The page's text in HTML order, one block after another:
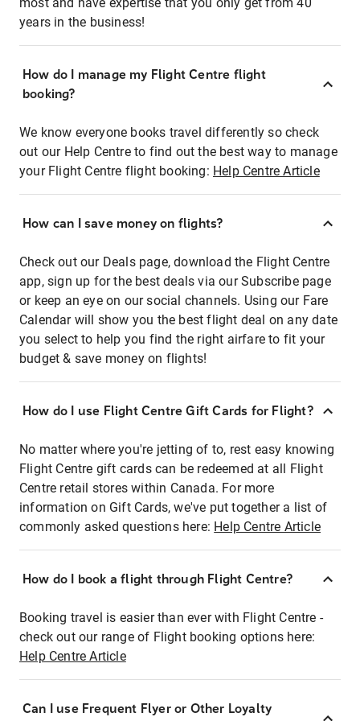
years in the business!
How do I manage my Flight Centre flight
booking?
We know everyone books travel differently so check
out our Help Centre to find out the best way to manage
your Flight Centre flight booking: Help Centre Article
How can I save money on flights?
Check out our Deals page, download the Flight Centre
app, sign up for the best deals via our Subscribe page
or keep an eye on our social channels. Using our Fare
Calendar will show you the best flight deal on any date
you select to help you find the right airfare to fit your
budget & save money on flights!
How do I use Flight Centre Gift Cards for Flight?
No matter where you're jetting of to, rest easy knowing
Flight Centre gift cards can be redeemed at all Flight
Centre retail stores within Canada. For more
information on Gift Cards, we've put together a list of
commonly asked questions here: Help Centre Article
How do I book a flight through Flight Centre?
Booking travel is easier than ever with Flight Centre -
check out our range of Flight booking options here:
Help Centre Article
Can I use Frequent Flyer or Other Loyalty